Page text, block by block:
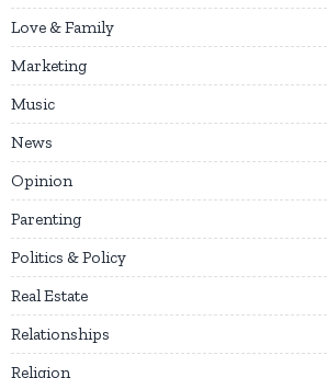
Love & Family
Marketing
Music
News
Opinion
Parenting
Politics & Policy
Real Estate
Relationships
Religion